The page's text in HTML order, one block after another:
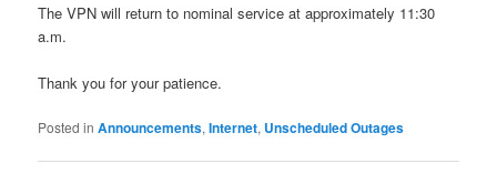
The VPN will return to nominal service at approximately 11:30
a.m.
Thank you for your patience.
Posted in Announcements,Internet, Unscheduled Outages